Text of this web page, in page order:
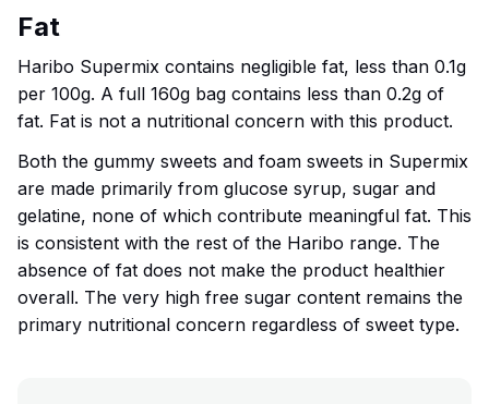
Fat
Haribo Supermix contains negligible fat, less than 0.1g
per 100g. A full 160g bag contains less than 0.2g of
fat. Fat is not a nutritional concern with this product.
Both the gummy sweets and foam sweets in Supermix
are made primarily from glucose syrup, sugar and
gelatine, none of which contribute meaningful fat. This
is consistent with the rest of the Haribo range. The
absence of fat does not make the product healthier
overall. The very high free sugar content remains the
primary nutritional concern regardless of sweet type.